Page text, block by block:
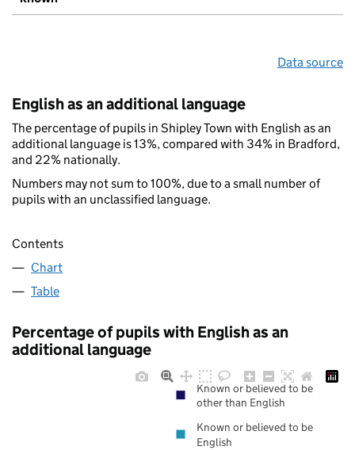
Data source
English as an additional language
The percentage of pupils in Shipley Town with English as an
additional language is 13%, compared with 34% in Bradford,
and 22% nationally.
Numbers may not sum to 100%, due to a small number of
pupils with an unclassified language.
Contents
Chart
Table
Percentage of pupils with English as an
additional language
Known or believed to be
other than English
Known or believed to be
English